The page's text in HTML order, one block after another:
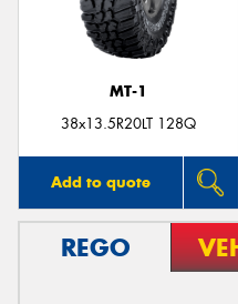
MT-1
38x13.5R20LT 128Q
Add to quote
REGO